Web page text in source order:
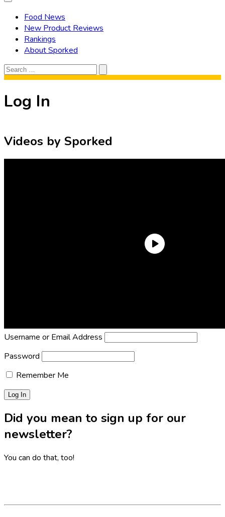
Food News
New Product Reviews
Rankings
About Sporked
Search
for:
Search
Log In
Videos by Sporked
Username or Email Address
Password
Remember Me
Did you mean to sign up for our
newsletter?
You can do that, too!